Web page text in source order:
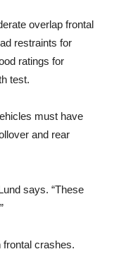
overlap frontal
restraints for
ratings for
test.
must have
and rear
says. “These
frontal crashes.